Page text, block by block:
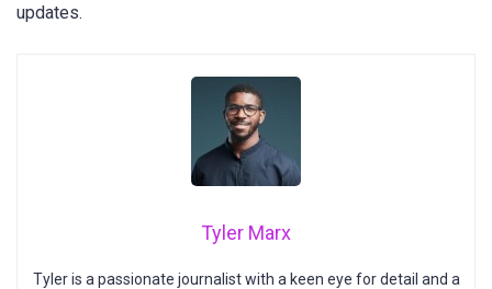
updates.
Tyler Marx
Tyler is a passionate journalist with a keen eye for detail and a